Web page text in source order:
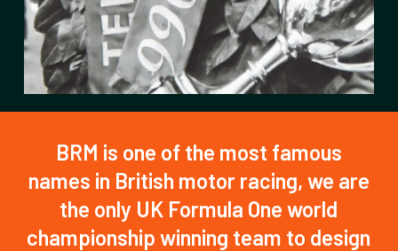
BRM is one of the most famous
names in British motor racing, we are
the only UK Formula One world
championship winning team to design